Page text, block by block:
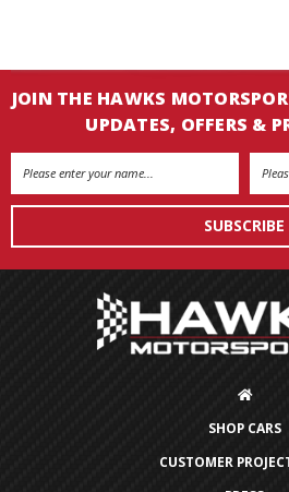
JOIN THE HAWKS
UPDATES, OFFERS &
Email
SHOP CARS
CUSTOMER